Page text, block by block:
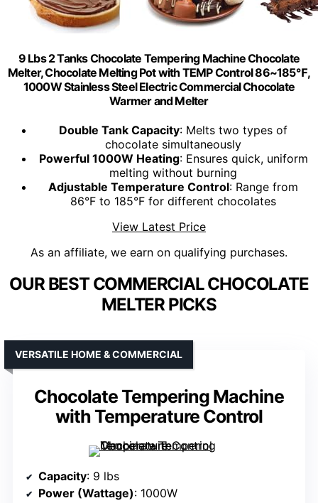
9 Lbs 2 Tanks Chocolate Tempering Machine Chocolate
Melter, Chocolate Melting Pot with TEMP Control 86~185℉,
1000W Stainless Steel Electric Commercial Chocolate
Warmer and Melter
Double Tank Capacity: Melts two types of
chocolate simultaneously
Powerful 1000W Heating: Ensures quick, uniform
melting without burning
Adjustable Temperature Control: Range from
86°F to 185°F for different chocolates
View Latest Price
As an affiliate, we earn on qualifying purchases.
OUR BEST COMMERCIAL CHOCOLATE
MELTER PICKS
Chocolate Tempering Machine
with Temperature Control
VERSATILE HOME & COMMERCIAL
Capacity: 9 lbs
Power (Wattage): 1000W